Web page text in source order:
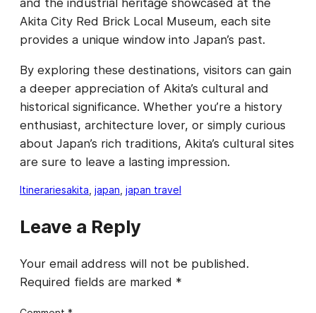
and the industrial heritage showcased at the
Akita City Red Brick Local Museum, each site
provides a unique window into Japan’s past.
By exploring these destinations, visitors can gain
a deeper appreciation of Akita’s cultural and
historical significance. Whether you’re a history
enthusiast, architecture lover, or simply curious
about Japan’s rich traditions, Akita’s cultural sites
are sure to leave a lasting impression.
Itinerariesakita, japan, japan travel
Leave a Reply
Your email address will not be published.
Required fields are marked *